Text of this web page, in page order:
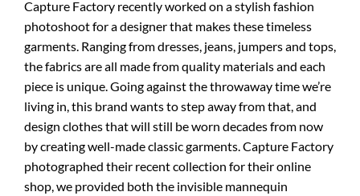
Capture Factory recently worked on a stylish fashion
photoshoot for a designer that makes these timeless
garments. Ranging from dresses, jeans, jumpers and tops,
the fabrics are all made from quality materials and each
piece is unique. Going against the throwaway time we’re
living in, this brand wants to step away from that, and
design clothes that will still be worn decades from now
by creating well-made classic garments. Capture Factory
photographed their recent collection for their online
shop, we provided both the invisible mannequin